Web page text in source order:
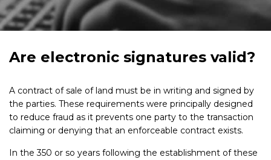
Are electronic signatures valid?
A contract of sale of land must be in writing and signed by
the parties. These requirements were principally designed
to reduce fraud as it prevents one party to the transaction
claiming or denying that an enforceable contract exists.
In the 350 or so years following the establishment of these